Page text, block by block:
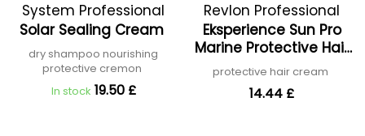
System Professional
Solar Sealing Cream
dry shampoo nourishing
protective cremon
In stock 19.50 £
Revlon Professional
Eksperience Sun Pro
Marine Protective Hair
Cream
protective hair cream
14.44 £